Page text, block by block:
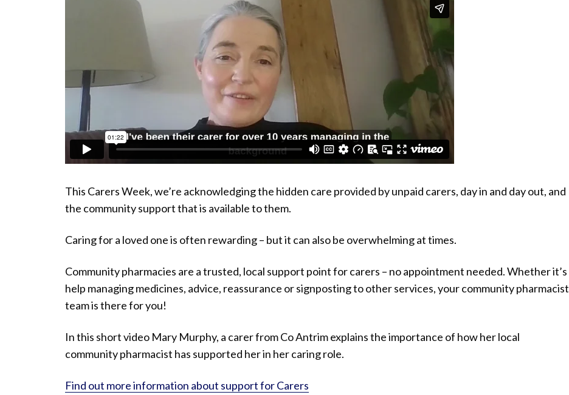
This Carers Week, we’re acknowledging the hidden care provided by unpaid carers, day in and day out, and
the community support that is available to them.
Caring for a loved one is often rewarding – but it can also be overwhelming at times.
Community pharmacies are a trusted, local support point for carers – no appointment needed. Whether it’s
help managing medicines, advice, reassurance or signposting to other services, your community pharmacist
team is there for you!
In this short video Mary Murphy, a carer from Co Antrim explains the importance of how her local
community pharmacist has supported her in her caring role.
Find out more information about support for Carers